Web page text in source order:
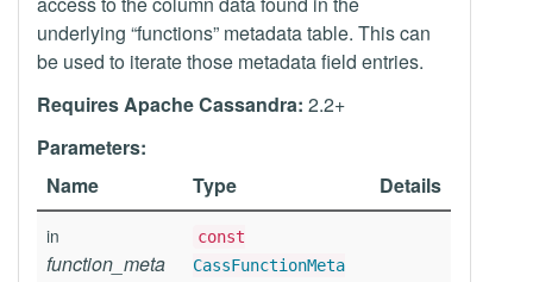
underlying “functions” metadata table. This can
be used to iterate those metadata field entries.
Requires Apache Cassandra: 2.2+
Parameters:
Name
Type Details
in
function_meta
const
CassFunctionMeta